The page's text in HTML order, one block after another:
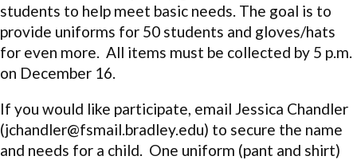
students to help meet basic needs. The goal is to
provide uniforms for 50 students and gloves/hats
for even more. All items must be collected by 5 p.m.
on December 16.
If you would like participate, email Jessica Chandler
(jchandler@fsmail.bradley.edu) to secure the name
and needs for a child. One uniform (pant and shirt)